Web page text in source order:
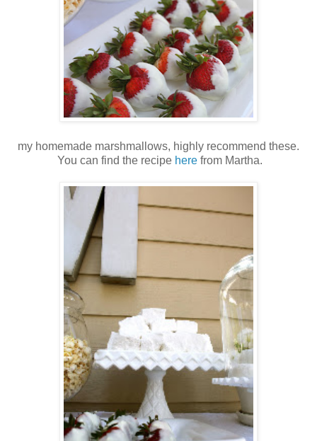
my homemade marshmallows, highly recommend these.
You can find the recipe here from Martha.